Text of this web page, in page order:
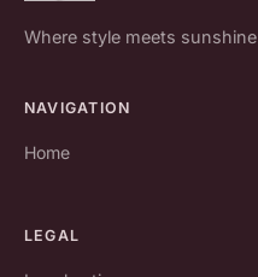
Where style meets sunshine
NAVIGATION
Home
LEGAL